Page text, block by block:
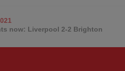
now: Liverpool 2-2 Brighton